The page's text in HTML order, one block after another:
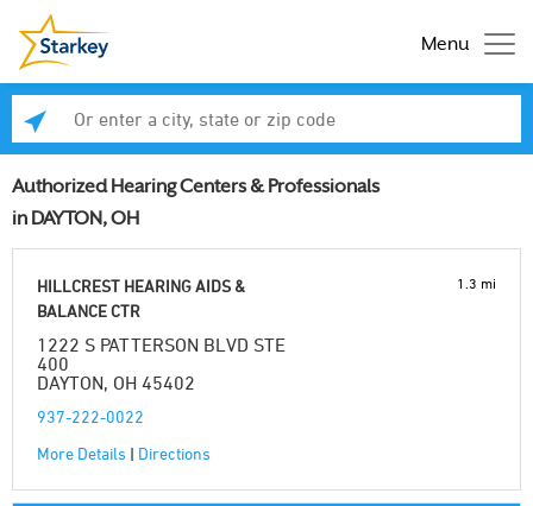
Menu
Authorized Hearing Centers & Professionals
in DAYTON, OH
HILLCREST HEARING AIDS &
BALANCE CTR
1222 S PATTERSON BLVD STE
400
DAYTON, OH 45402
937-222-0022
More Details | Directions
1.3 mi